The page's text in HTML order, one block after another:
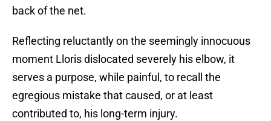
back of the net.
Reflecting reluctantly on the seemingly innocuous
moment Lloris dislocated severely his elbow, it
serves a purpose, while painful, to recall the
egregious mistake that caused, or at least
contributed to, his long-term injury.